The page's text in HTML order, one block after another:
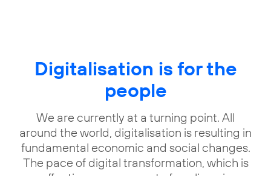
Digitalisation is for the
people
We are currently at a turning point. All
around the world, digitalisation is resulting in
fundamental economic and social changes.
The pace of digital transformation, which is